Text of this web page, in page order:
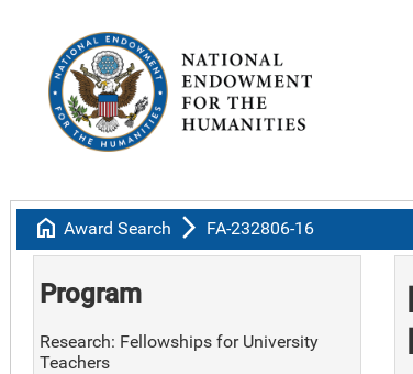
home Award Search arrow_forward_ios FA-232806-16
Program
Research: Fellowships for University
Teachers